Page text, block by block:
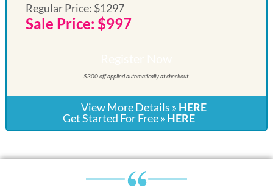
Regular Price:$1297
Sale Price: $997
$300 off applied automatically at checkout.
View More Details » HERE
Get Started For Free » HERE